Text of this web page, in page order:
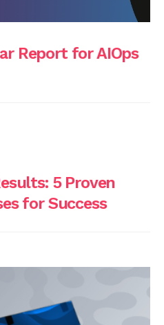
Report for AIOps
5 Proven
for Success